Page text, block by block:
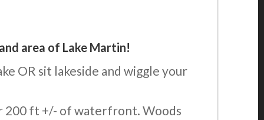
area of Lake Martin!
OR sit lakeside and wiggle your
200 ft +/- of waterfront. Woods